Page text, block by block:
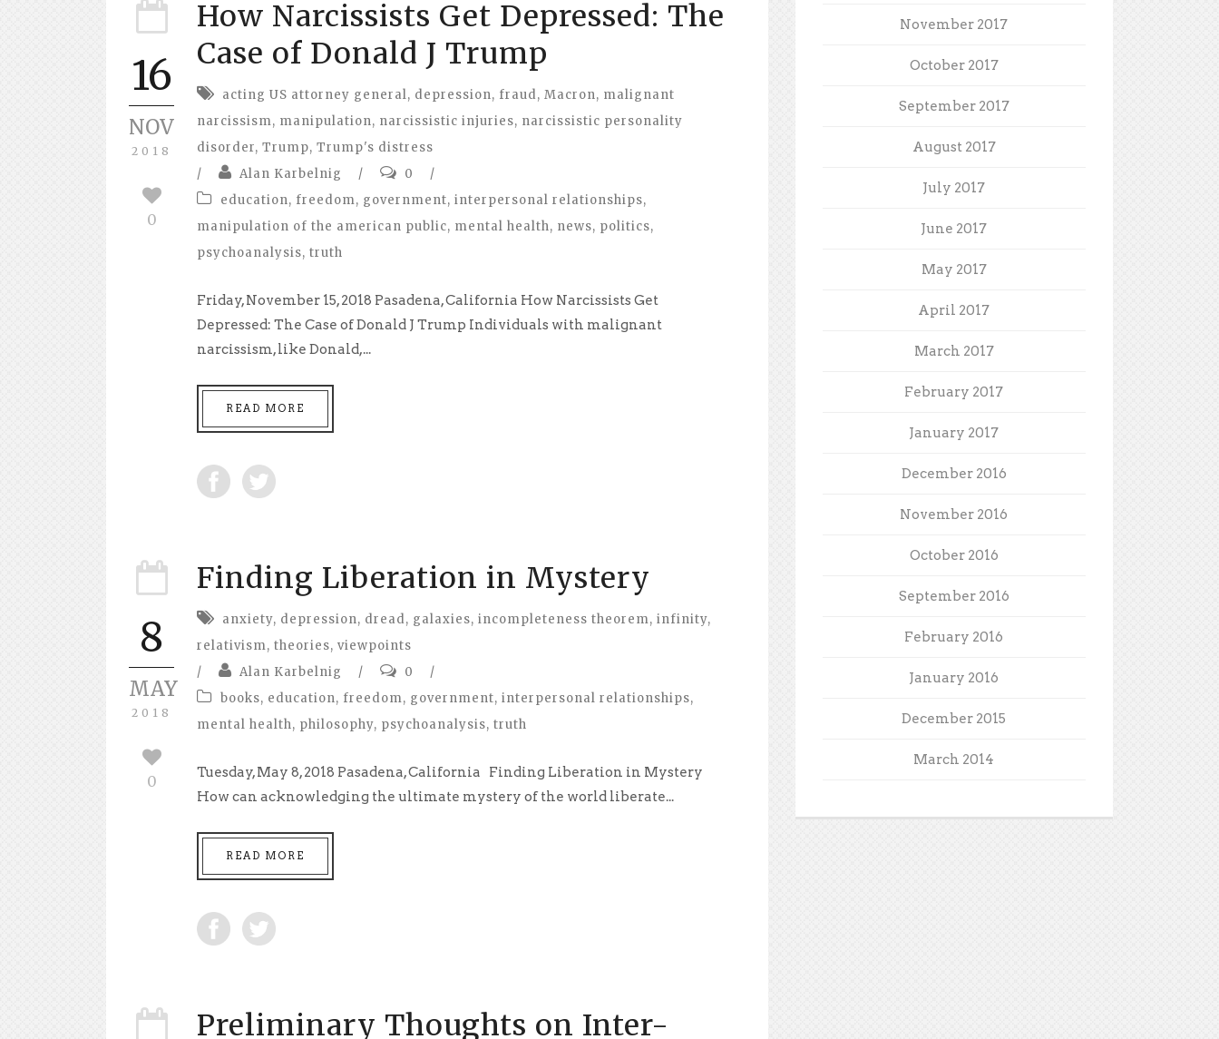
16
NOV
2018
0
How Narcissists Get Depressed: The
Case of Donald J Trump
acting US attorney general, depression, fraud, Macron, malignant
narcissism, manipulation, narcissistic injuries, narcissistic personality
disorder, Trump, Trump's distress
/
Alan Karbelnig / 0
/
education, freedom, government, interpersonal relationships,
manipulation of the american public, mental health, news, politics,
psychoanalysis, truth
Friday, November 15, 2018 Pasadena, California How Narcissists Get
Depressed: The Case of Donald J Trump Individuals with malignant
narcissism, like Donald,...
READ MORE
8
MAY
2018
0
Finding Liberation in Mystery
anxiety, depression, dread, galaxies, incompleteness theorem, infinity,
relativism, theories, viewpoints
/
Alan Karbelnig / 0
/
books, education, freedom, government, interpersonal relationships,
mental health, philosophy, psychoanalysis, truth
Tuesday, May 8, 2018 Pasadena, California Finding Liberation in Mystery
How can acknowledging the ultimate mystery of the world liberate...
READ MORE
Preliminary Thoughts on Inter-
November 2017
October 2017
September 2017
August 2017
July 2017
June 2017
May 2017
April 2017
March 2017
February 2017
January 2017
December 2016
November 2016
October 2016
September 2016
February 2016
January 2016
December 2015
March 2014